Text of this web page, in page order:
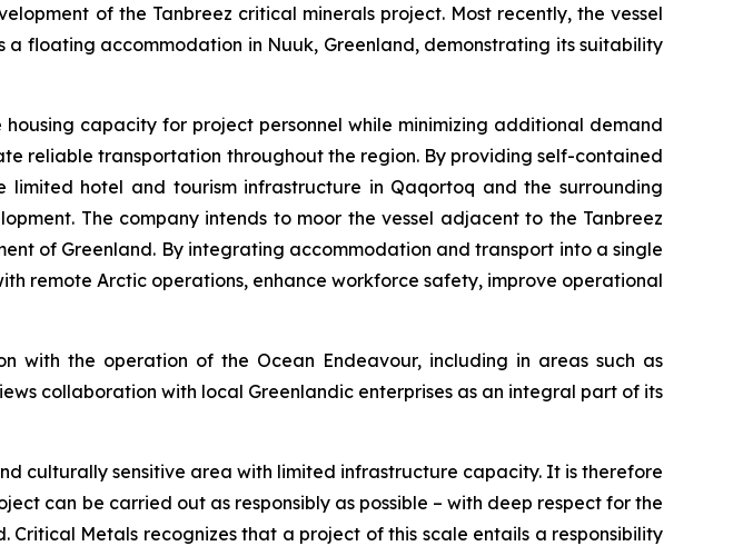
of the Tanbreez critical minerals project. Most recently, the vessel
floating accommodation in Nuuk, Greenland, demonstrating its suitability
capacity for project personnel while minimizing additional demand
reliable transportation throughout the region. By providing self-contained
hotel and tourism infrastructure in Qaqortoq and the surrounding
The company intends to moor the vessel adjacent to the Tanbreez
of Greenland. By integrating accommodation and transport into a single
remote Arctic operations, enhance workforce safety, improve operational
with the operation of the Ocean Endeavour, including in areas such as
collaboration with local Greenlandic enterprises as an integral part of its
culturally sensitive area with limited infrastructure capacity. It is therefore
can be carried out as responsibly as possible – with deep respect for the
Metals recognizes that a project of this scale entails a responsibility